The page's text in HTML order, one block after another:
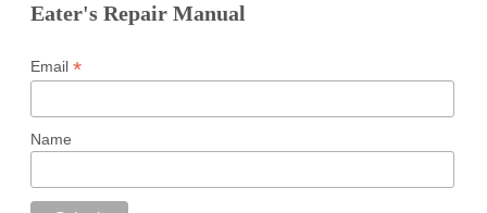
Eater's Repair Manual
Email*
Name